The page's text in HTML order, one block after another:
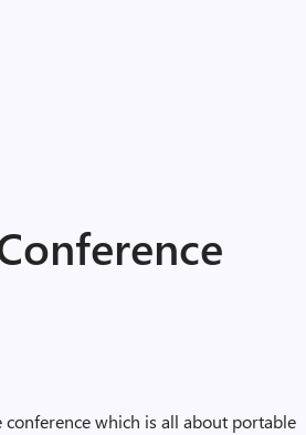
which is all about portable